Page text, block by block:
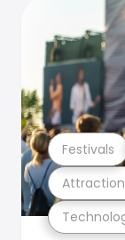
Festivals